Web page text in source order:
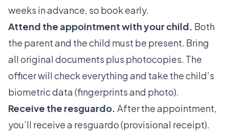
weeks in advance, so book early.
Attend the appointment with your child. Both
the parent and the child must be present. Bring
all original documents plus photocopies. The
officer will check everything and take the child’s
biometric data (fingerprints and photo).
Receive the resguardo. After the appointment,
you’ll receive a resguardo (provisional receipt).